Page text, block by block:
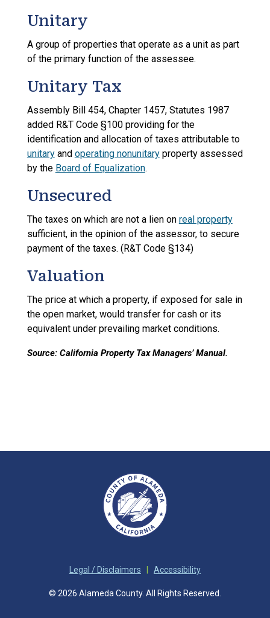
Unitary
A group of properties that operate as a unit as part
of the primary function of the assessee.
Unitary Tax
Assembly Bill 454, Chapter 1457, Statutes 1987
added R&T Code §100 providing for the
identification and allocation of taxes attributable to
unitaryand operating nonunitaryproperty assessed
by the Board of Equalization.
Unsecured
The taxes on which are not a lien on real property
sufficient, in the opinion of the assessor, to secure
payment of the taxes. (R&T Code §134)
Valuation
The price at which a property, if exposed for sale in
the open market, would transfer for cash or its
equivalent under prevailing market conditions.
Source:California Property Tax Managers’ Manual.
Legal / Disclaimers Accessibility
© 2026 Alameda County. All Rights Reserved.